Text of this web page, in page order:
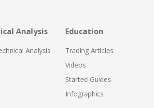
Analysis
Analysis
Education
Trading Articles
Videos
Started Guides
Infographics